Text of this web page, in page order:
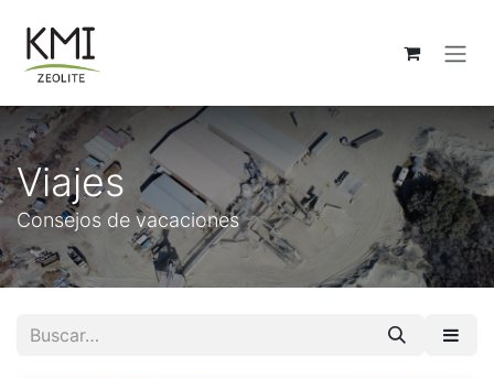
Viajes
Consejos de vacaciones